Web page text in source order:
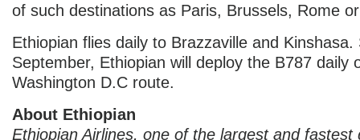
of such destinations as Paris, Brussels, Rome
Ethiopian flies daily to Brazzaville and Kinshasa.
September, Ethiopian will deploy the B787 daily
Washington D.C route.
About Ethiopian
Ethiopian Airlines, one of the largest and fastest